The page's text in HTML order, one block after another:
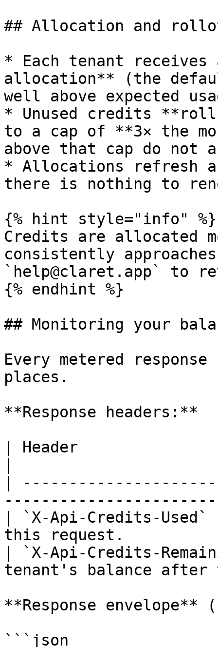
## Allocation and
* Each tenant
allocation** (the
well above expected
* Unused credits **roll
to a cap of **3× the
above that cap do not
* Allocations refresh
there is nothing to
{% hint style="info" %}
Credits are allocated
consistently
`help@claret.app` to
{% endhint %}
## Monitoring your
Every metered
places.
**Response headers:**
| Header
|
| `X-Api-Credits-
this request.
| `X-Api-Credits-
tenant's balance
**Response
```json